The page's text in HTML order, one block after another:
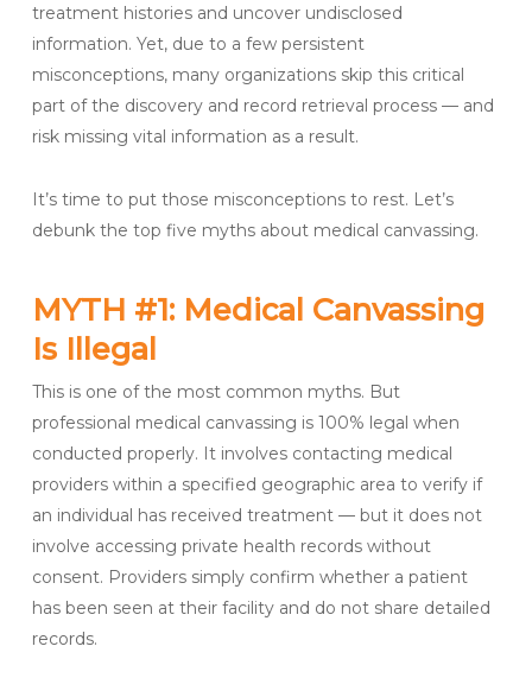
treatment histories and uncover undisclosed
information. Yet, due to a few persistent
misconceptions,many organizations skip this critical
part of the discovery and record retrieval process — and
risk missing vital information as a result.
It’s time to put those misconceptions to rest. Let’s
debunk the top five myths about medical canvassing.
MYTH #1: Medical Canvassing
Is Illegal
This is one of the most common myths. But
professional medical canvassing is 100% legal when
conducted properly. It involves contacting medical
providers within a specified geographic area to verify if
an individual has received treatment — but it does not
involve accessing private health records without
consent. Providers simply confirm whether a patient
has been seen at their facility and do not share detailed
records.